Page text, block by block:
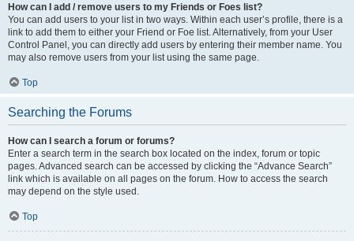
How can I add / remove users to my Friends or Foes list?
You can add users to your list in two ways. Within each user’s profile, there is a
link to add them to either your Friend or Foe list. Alternatively, from your User
Control Panel, you can directly add users by entering their member name. You
may also remove users from your list using the same page.
Top
Searching the Forums
How can I search a forum or forums?
Enter a search term in the search box located on the index, forum or topic
pages. Advanced search can be accessed by clicking the “Advance Search”
link which is available on all pages on the forum. How to access the search
may depend on the style used.
Top